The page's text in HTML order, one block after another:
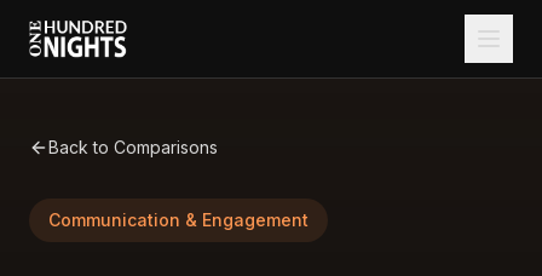
Back to Comparisons
Communication & Engagement